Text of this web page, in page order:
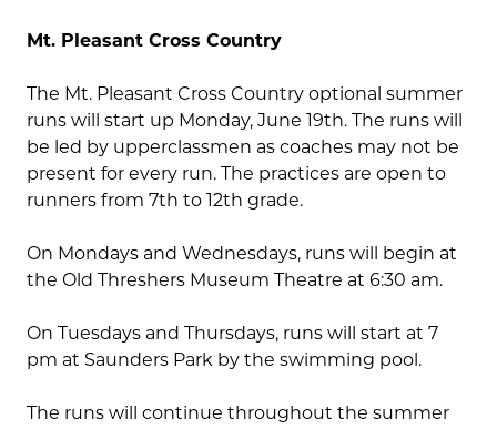
Mt. Pleasant Cross Country
The Mt. Pleasant Cross Country optional summer
runs will start up Monday, June 19th. The runs will
be led by upperclassmen as coaches may not be
present for every run. The practices are open to
runners from 7th to 12th grade.
On Mondays and Wednesdays, runs will begin at
the Old Threshers Museum Theatre at 6:30 am.
On Tuesdays and Thursdays, runs will start at 7
pm at Saunders Park by the swimming pool.
The runs will continue throughout the summer